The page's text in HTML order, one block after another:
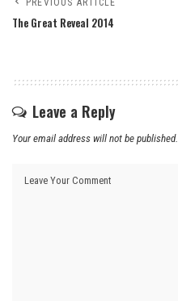
PREVIOUS ARTICLE
The Great Reveal 2014
Leave a Reply
Your email address will not be published.